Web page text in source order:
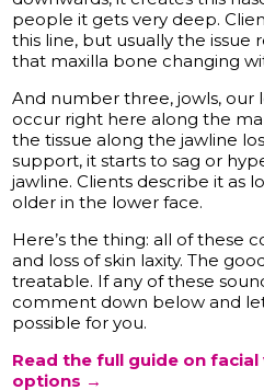
people it gets very deep.
this line, but usually the issue
that maxilla bone changing
And number three, jowls, our
occur right here along the
the tissue along the jawline
support, it starts to sag or
jawline. Clients describe it as
older in the lower face.
Here’s the thing: all of these
and loss of skin laxity. The
treatable. If any of these
comment down below and
possible for you.
Read the full guide on
options →